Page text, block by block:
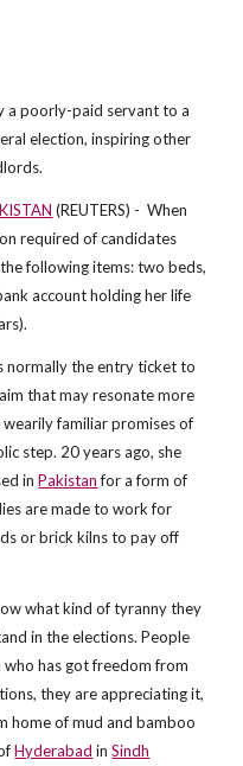
a poorly-paid servant to a
election, inspiring other
(REUTERS) - When
required of candidates
following items: two beds,
account holding her life
normally the entry ticket to
that may resonate more
familiar promises of
step. 20 years ago, she
inPakistanfor a form of
are made to work for
or brick kilns to pay off
what kind of tyranny they
in the elections. People
has got freedom from
they are appreciating it,
home of mud and bamboo
Hyderabad inSindh